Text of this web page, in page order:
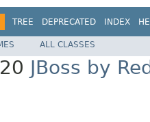
TREE DEPRECATED INDEX
ALL CLASSES
JBoss by